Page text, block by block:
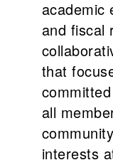
academic
and fiscal
that
all
interests